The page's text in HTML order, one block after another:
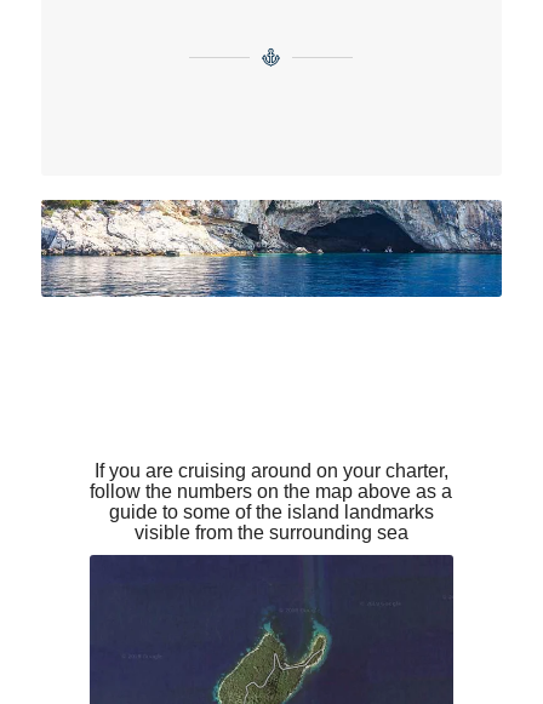
If you are cruising around on your charter,
follow the numbers on the map above as a
guide to some of the island landmarks
visible from the surrounding sea